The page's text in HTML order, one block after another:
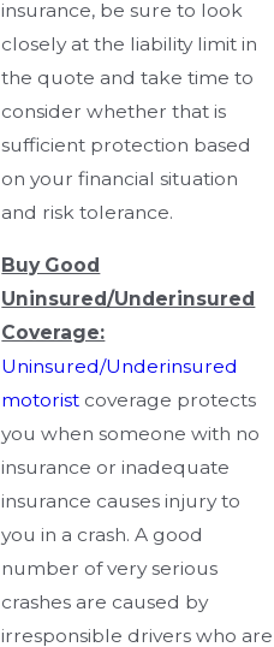
insurance, be sure to look
closely at the liability limit in
the quote and take time to
consider whether that is
sufficient protection based
on your financial situation
and risk tolerance.
Buy Good
Uninsured/Underinsured
Coverage:
Uninsured/Underinsured
motorist coverage protects
you when someone with no
insurance or inadequate
insurance causes injury to
you in a crash. A good
number of very serious
crashes are caused by
irresponsible drivers who are